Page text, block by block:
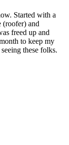
Started with a
(roofer) and
freed up and
to keep my
these folks.